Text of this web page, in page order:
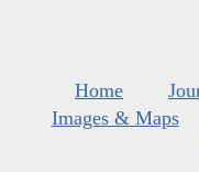
Home
Images & Maps